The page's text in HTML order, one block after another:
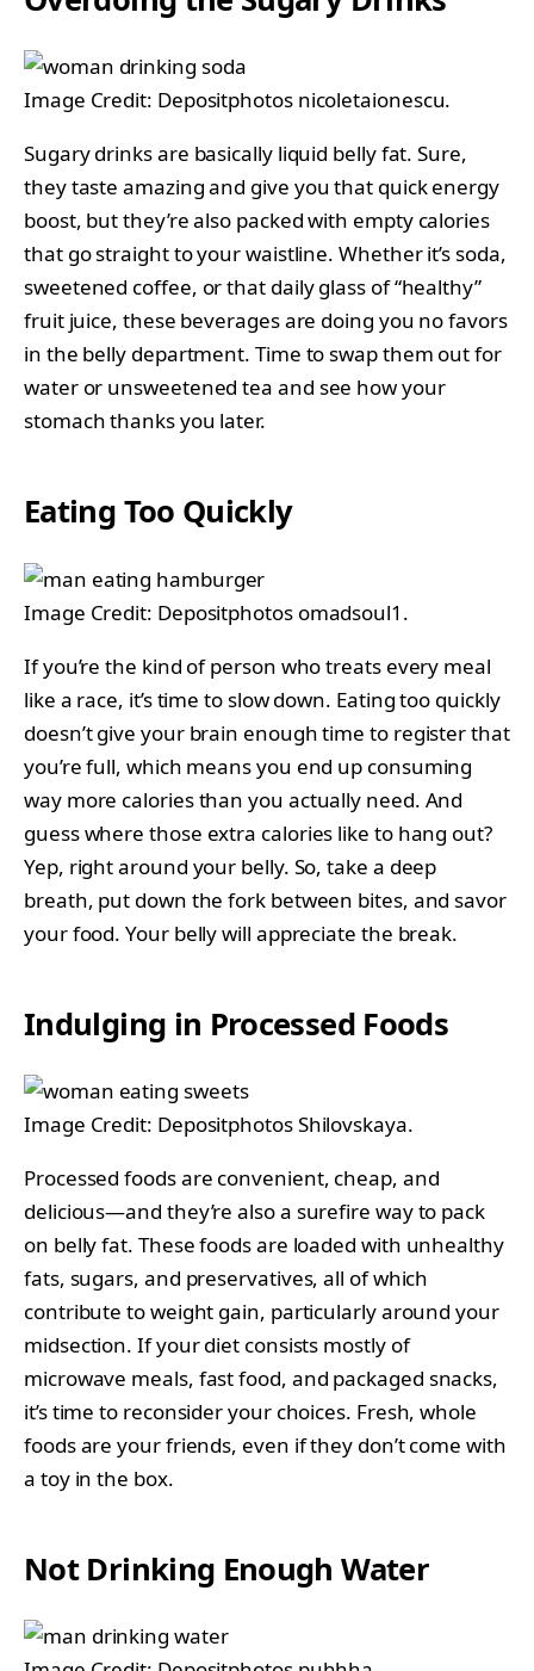
Image Credit: Depositphotos nicoletaionescu.
Sugary drinks are basically liquid belly fat. Sure,
they taste amazing and give you that quick energy
boost, but they’re also packed with empty calories
that go straight to your waistline. Whether it’s soda,
sweetened coffee, or that daily glass of “healthy”
fruit juice, these beverages are doing you no favors
in the belly department. Time to swap them out for
water or unsweetened tea and see how your
stomach thanks you later.
Eating Too Quickly
Image Credit: Depositphotos omadsoul1.
If you’re the kind of person who treats every meal
like a race, it’s time to slow down. Eating too quickly
doesn’t give your brain enough time to register that
you’re full, which means you end up consuming
way more calories than you actually need. And
guess where those extra calories like to hang out?
Yep, right around your belly. So, take a deep
breath, put down the fork between bites, and savor
your food. Your belly will appreciate the break.
Indulging in Processed Foods
Image Credit: Depositphotos Shilovskaya.
Processed foods are convenient, cheap, and
delicious—and they’re also a surefire way to pack
on belly fat. These foods are loaded with unhealthy
fats, sugars, and preservatives, all of which
contribute to weight gain, particularly around your
midsection. If your diet consists mostly of
microwave meals, fast food, and packaged snacks,
it’s time to reconsider your choices. Fresh, whole
foods are your friends, even if they don’t come with
a toy in the box.
Not Drinking Enough Water